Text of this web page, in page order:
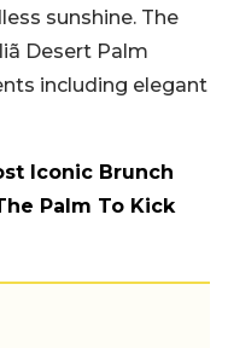
sunshine. The
Desert Palm
including elegant
Iconic Brunch
Palm To Kick